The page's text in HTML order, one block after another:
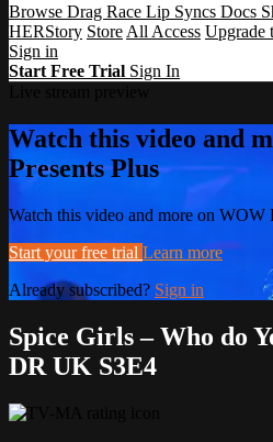
Browse Drag Race Lip Syncs Docs
HERStory Store All Access Upgrade
Sign in
Start Free Trial Sign In
Watch this video and
Presents Plus
Watch this video and more on WOW
Start your free trial Learn more
Already subscribed? Sign in
Spice Girls – Who do
DR UK S3E4